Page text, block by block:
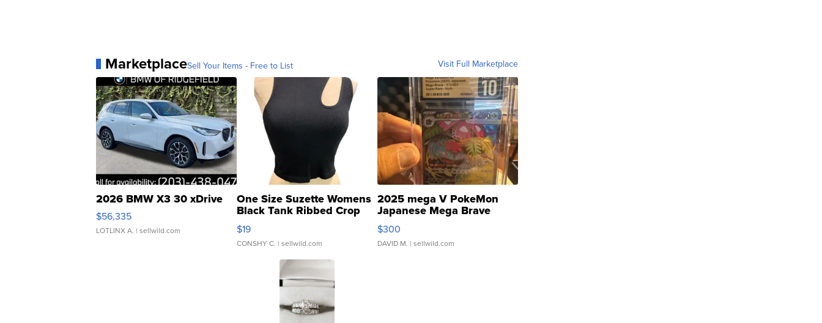
MarketplaceSell Your Items - Free to List Visit Full Marketplace
2026 BMW X3 30 xDrive
$56,335
LOTLINX A. | sellwild.com
One Size Suzette Womens
Black Tank Ribbed Crop
Asymmetrical ...
$19
CONSHY C. | sellwild.com
2025 mega V PokeMon
Japanese Mega Brave
076/063 Super Rare H...
$300
DAVID M. | sellwild.com